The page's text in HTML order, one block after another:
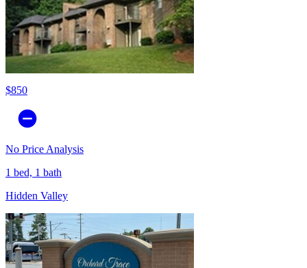
$850
No Price Analysis
1 bed, 1 bath
Hidden Valley